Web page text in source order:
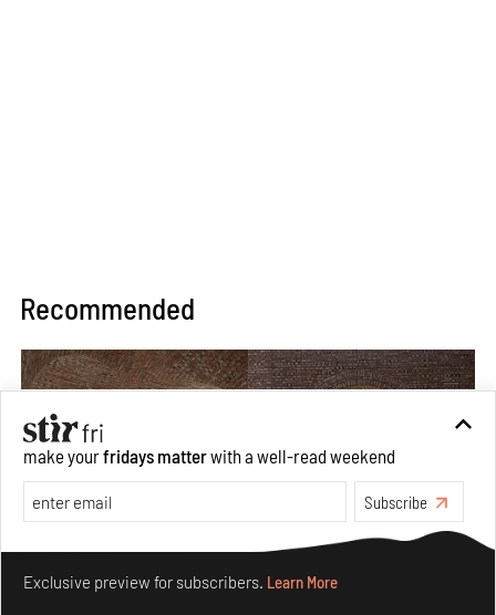
Recommended
make yourfridays matterwith a well-read weekend
Subscribe
Exclusive preview for subscribers. Learn More
Make your fridays matter.Learn More